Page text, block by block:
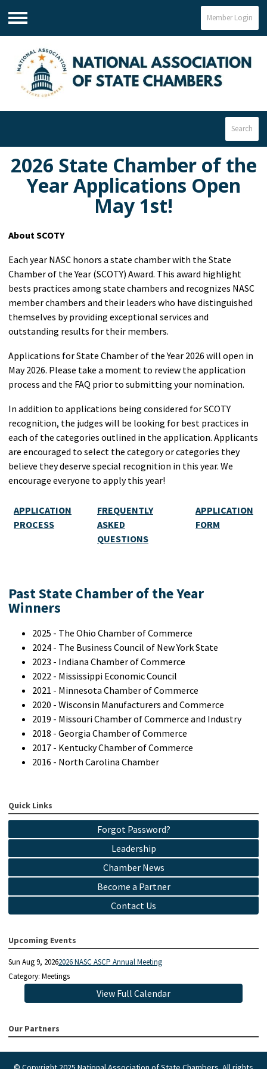
Menu
Member Login
Search
2026 State Chamber of the
Year Applications Open
May 1st!
About SCOTY
Each year NASC honors a state chamber with the State
Chamber of the Year (SCOTY) Award. This award highlight
bests practices among state chambers and recognizes NASC
member chambers and their leaders who have distinguished
themselves by providing exceptional services and
outstanding results for their members.
Applications for State Chamber of the Year 2026 will open in
May 2026. Please take a moment to review the application
process and the FAQ prior to submitting your nomination.
In addition to applications being considered for SCOTY
recognition, the judges will be looking for best practices in
each of the categories outlined in the application. Applicants
are encouraged to select the category or categories they
believe they deserve special recognition in this year. We
encourage everyone to apply this year!
APPLICATION
PROCESS
FREQUENTLY
ASKED
QUESTIONS
APPLICATION
FORM
Past State Chamber of the Year
Winners
2025 - The Ohio Chamber of Commerce
2024 - The Business Council of New York State
2023 - Indiana Chamber of Commerce
2022 - Mississippi Economic Council
2021 - Minnesota Chamber of Commerce
2020 - Wisconsin Manufacturers and Commerce
2019 - Missouri Chamber of Commerce and Industry
2018 - Georgia Chamber of Commerce
2017 - Kentucky Chamber of Commerce
2016 - North Carolina Chamber
Quick Links
Forgot Password?
Leadership
Chamber News
Become a Partner
Contact Us
Upcoming Events
Sun Aug 9, 20262026 NASC ASCP Annual Meeting
Category: Meetings
View Full Calendar
Our Partners